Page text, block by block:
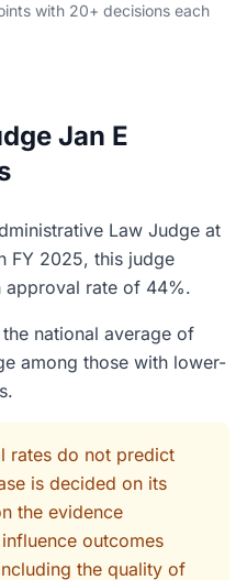
with 20+ decisions each
Jan E
Law Judge at
FY 2025, this judge
approval rate of 44%.
national average of
among those with lower-
rates do not predict
is decided on its
the evidence
outcomes
the quality of